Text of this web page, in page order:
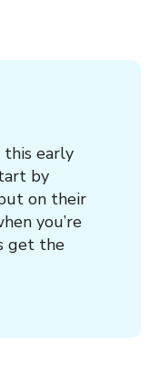
early
by
on their
you’re
get the